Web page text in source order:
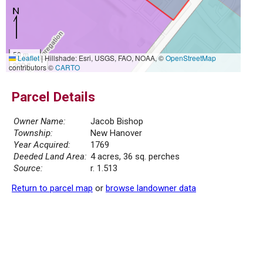
50 m
200 ft
Leaflet|Hillshade: Esri, USGS, FAO, NOAA, ©OpenStreetMap
contributors ©CARTO
Parcel Details
Owner Name:
Jacob Bishop
Township:
New Hanover
Year Acquired:
1769
Deeded Land Area: 4 acres, 36 sq. perches
Source:
r. 1.513
Return to parcel map or browse landowner data